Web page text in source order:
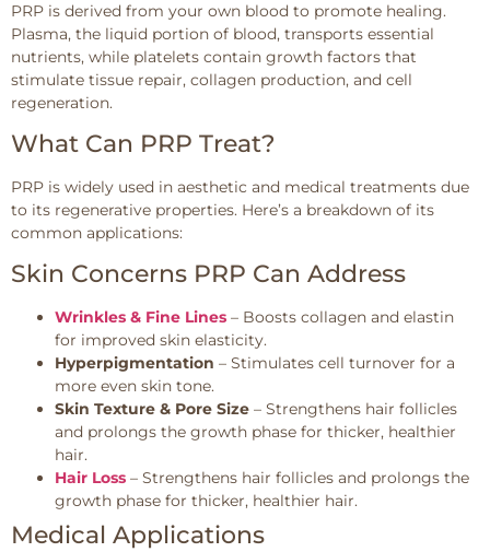
PRP is derived from your own blood to promote healing.
Plasma, the liquid portion of blood, transports essential
nutrients, while platelets contain growth factors that
stimulate tissue repair, collagen production, and cell
regeneration.
What Can PRP Treat?
PRP is widely used in aesthetic and medical treatments due
to its regenerative properties. Here’s a breakdown of its
common applications:
Skin Concerns PRP Can Address
Wrinkles & Fine Lines – Boosts collagen and elastin
for improved skin elasticity.
Hyperpigmentation – Stimulates cell turnover for a
more even skin tone.
Skin Texture & Pore Size – Strengthens hair follicles
and prolongs the growth phase for thicker, healthier
hair.
Hair Loss – Strengthens hair follicles and prolongs the
growth phase for thicker, healthier hair.
Medical Applications